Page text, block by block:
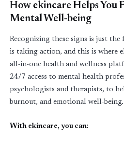
How ekincare Helps You
Mental Well-being
Recognizing these signs is just
is taking action, and this is where
all-in-one health and wellness
24/7 access to mental health
psychologists and therapists, to
burnout, and emotional well-being.
With ekincare, you can: